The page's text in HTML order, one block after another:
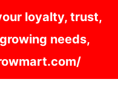
loyalty, trust,
needs,